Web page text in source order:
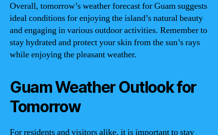
Overall, tomorrow’s weather forecast for Guam suggests
ideal conditions for enjoying the island’s natural beauty
and engaging in various outdoor activities. Remember to
stay hydrated and protect your skin from the sun’s rays
while enjoying the pleasant weather.
Guam Weather Outlook for
Tomorrow
For residents and visitors alike, it is important to stay